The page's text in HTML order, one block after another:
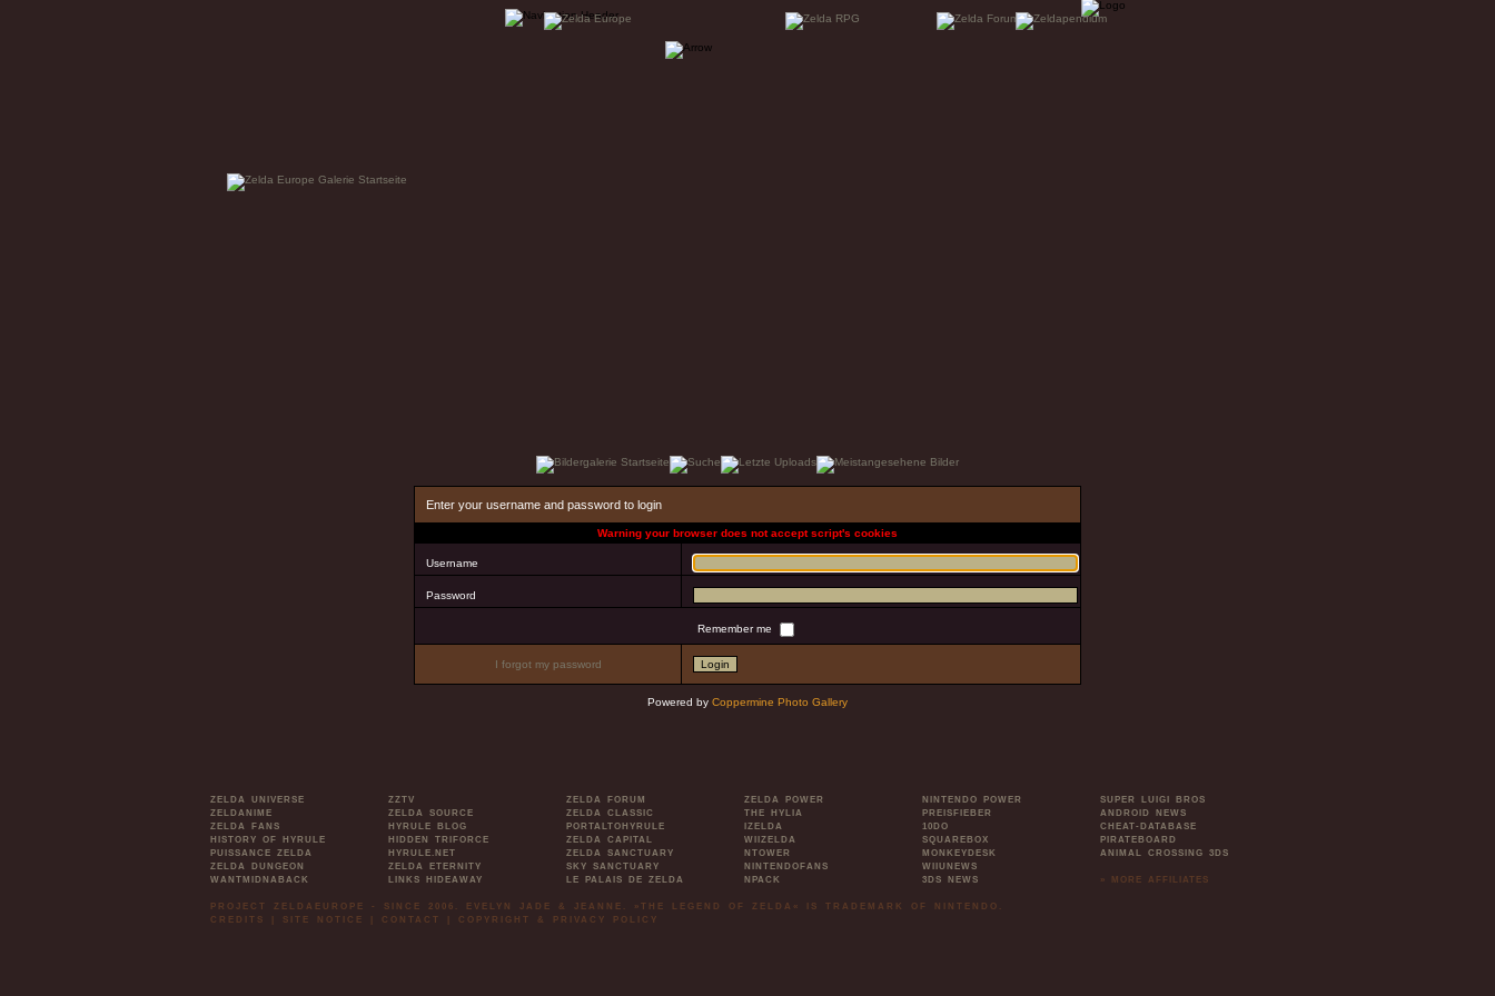
Enter your username and password to login
Warning your browser does not accept script's cookies
Username
Password
Remember me
I forgot my password
Powered by Coppermine Photo Gallery
ZELDA UNIVERSE
ZELDANIME
ZELDA FANS
HISTORY OF HYRULE
PUISSANCE ZELDA
ZELDA DUNGEON
WANTMIDNABACK
ZZTV
ZELDA SOURCE
HYRULE BLOG
HIDDEN TRIFORCE
HYRULE.NET
ZELDA ETERNITY
LINKS HIDEAWAY
ZELDA FORUM
ZELDA CLASSIC
PORTALTOHYRULE
ZELDA CAPITAL
ZELDA SANCTUARY
SKY SANCTUARY
LE PALAIS DE ZELDA
ZELDA POWER
THE HYLIA
IZELDA
WIIZELDA
NTOWER
NINTENDOFANS
NPACK
NINTENDO POWER
PREISFIEBER
10DO
SQUAREBOX
MONKEYDESK
WIIUNEWS
3DS NEWS
SUPER LUIGI BROS
ANDROID NEWS
CHEAT-DATABASE
PIRATEBOARD
ANIMAL CROSSING 3DS
» MORE AFFILIATES
PROJECT ZELDAEUROPE - SINCE 2006. EVELYN JADE & JEANNE. »THE LEGEND OF ZELDA« IS TRADEMARK OF NINTENDO.
CREDITS
SITE NOTICE CONTACT COPYRIGHT & PRIVACY POLICY